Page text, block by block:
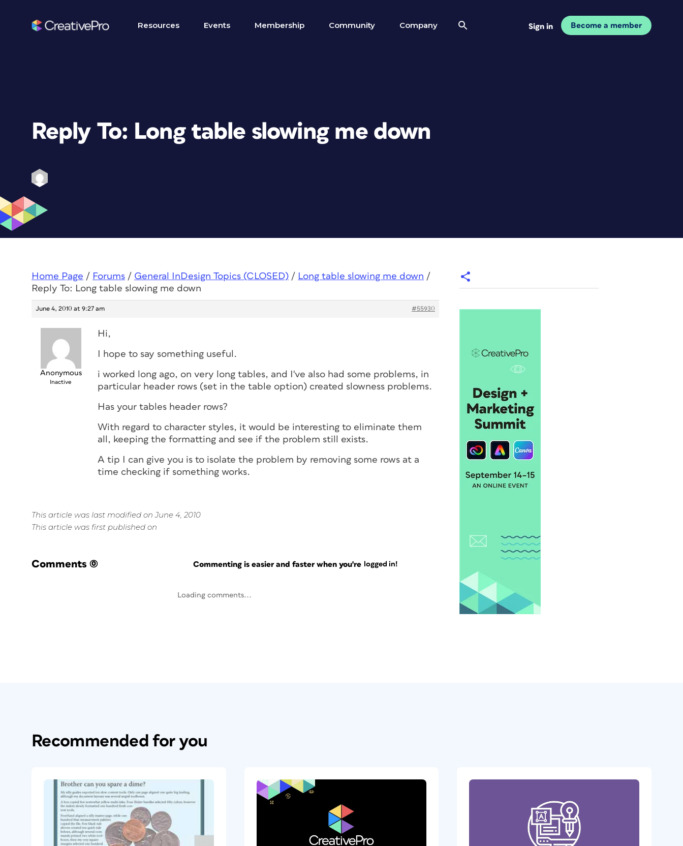
Resources Events Membership Community Company Sign in Become a member
Reply To: Long table slowing me down
Home Page / Forums / General InDesign Topics (CLOSED) / Long table slowing me down /
Reply To: Long table slowing me down
June 4, 2010 at 9:27 am #55930
Anonymous
Inactive
Hi,
I hope to say something useful.
i worked long ago, on very long tables, and I've also had some problems, in
particular header rows (set in the table option) created slowness problems.
Has your tables header rows?
With regard to character styles, it would be interesting to eliminate them
all, keeping the formatting and see if the problem still exists.
A tip I can give you is to isolate the problem by removing some rows at a
time checking if something works.
This article was last modified on June 4, 2010
This article was first published on
Comments (0) Commenting is easier and faster when you're logged in!
Loading comments...
Recommended for you